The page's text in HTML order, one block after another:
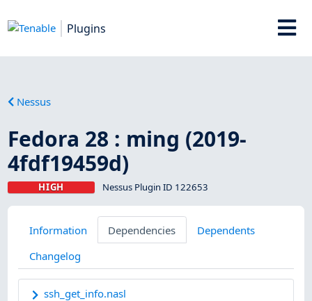
Plugins
Nessus
Fedora 28 : ming (2019-
4fdf19459d)
HIGH Nessus Plugin ID 122653
Information Dependencies
Dependents
Changelog
ssh_get_info.nasl